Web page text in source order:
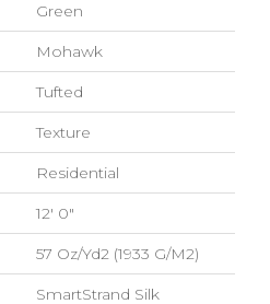
Green
Mohawk
Tufted
Texture
Residential
12' 0"
57 Oz/yd2 (1933 G/m2)
SmartStrand Silk